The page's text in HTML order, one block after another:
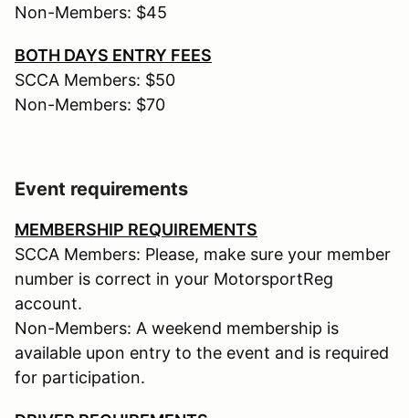
Non-Members: $45
BOTH DAYS ENTRY FEES
SCCA Members: $50
Non-Members: $70
Event requirements
MEMBERSHIP REQUIREMENTS
SCCA Members: Please, make sure your member
number is correct in your MotorsportReg
account.
Non-Members: A weekend membership is
available upon entry to the event and is required
for participation.